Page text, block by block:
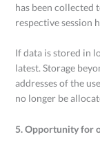
has been collected
respective session
If data is stored in
latest. Storage
addresses of the
no longer be
5. Opportunity for